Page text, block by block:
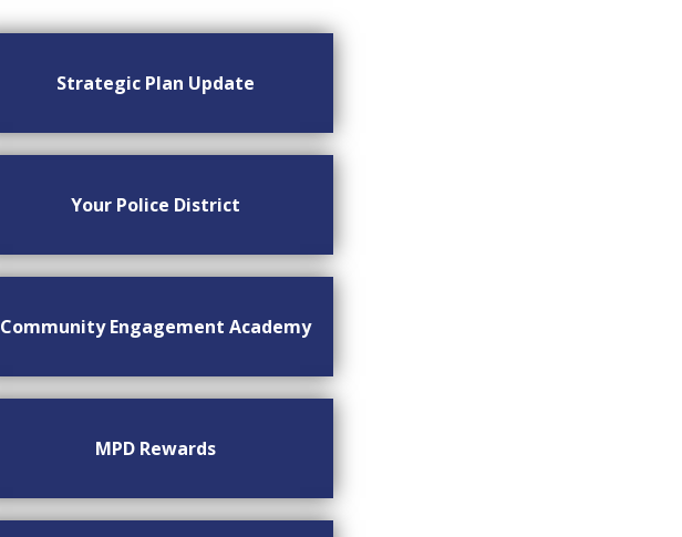
Strategic Plan Update
Your Police District
Community Engagement Academy
MPD Rewards